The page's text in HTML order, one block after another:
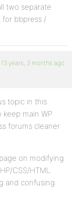
two separate
for bbpress /
13 years, 3 months ago
topic in this
main WP
forums cleaner
on modifying
CSS/HTML
and confusing.